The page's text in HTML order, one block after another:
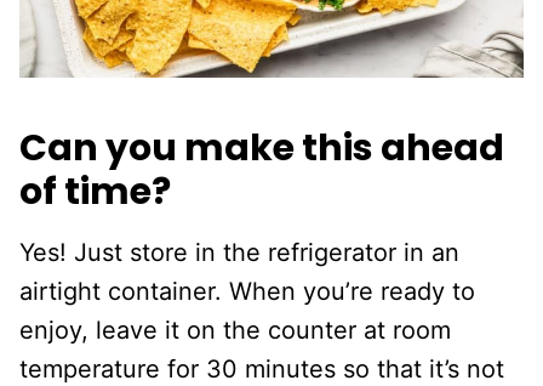
Can you make this ahead
of time?
Yes! Just store in the refrigerator in an
airtight container. When you’re ready to
enjoy, leave it on the counter at room
temperature for 30 minutes so that it’s not